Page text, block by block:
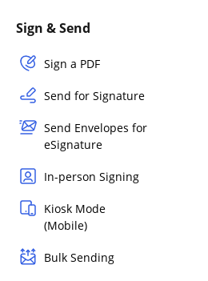
Sign & Send
Sign a PDF
Send for Signature
Send Envelopes for
eSignature
In-person Signing
Kiosk Mode
(Mobile)
Bulk Sending